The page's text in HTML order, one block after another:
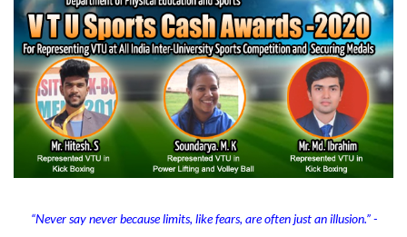
“Never say never because limits, like fears, are often just an illusion.” -